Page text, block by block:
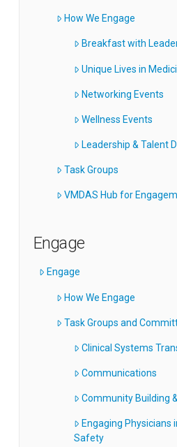
How We Engage
Breakfast with
Unique Lives in
Networking Events
Wellness Events
Leadership & Talent
Task Groups
VMDAS Hub for
Engage
Engage
How We Engage
Task Groups and
Clinical Systems
Communications
Community Building
Engaging Physicians
Safety